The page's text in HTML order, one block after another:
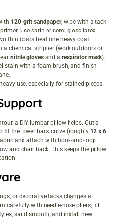
120-grit sandpaper, wipe with a tack
Use satin or semi-gloss latex
thin coats beat one heavy coat.
a chemical stripper (work outdoors or
nitrile gloves and a respirator mask).
stain with a foam brush, and finish
use, especially for stained pieces.
a DIY lumbar pillow helps. Cut a
fit the lower back curve (roughly 12 x 6
and attach with hook-and-loop
and chair back. This keeps the pillow
or decorative tacks changes a
carefully with needle-nose pliers, fill
sand smooth, and install new